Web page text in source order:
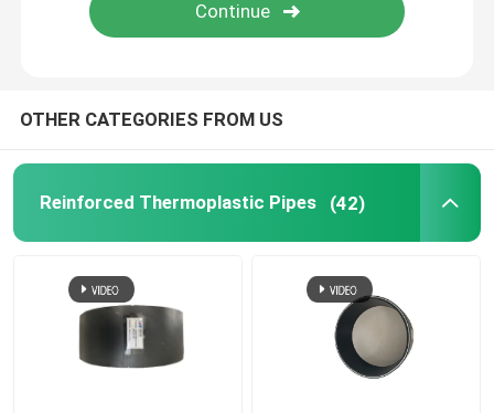
Aramid Composite Pipe
OTHER CATEGORIES FROM US
Reinforced Thermoplastic Pipes (42)